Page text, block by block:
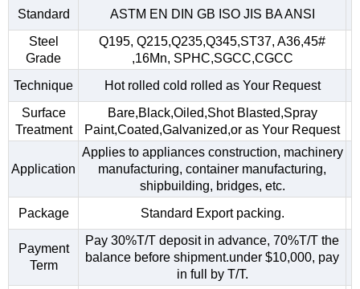
Standard
ASTM EN DIN GB ISO JIS BA ANSI
Steel
Grade
Q195, Q215,Q235,Q345,ST37, A36,45#
,16Mn, SPHC,SGCC,CGCC
Technique
Hot rolled cold rolled as Your Request
Surface
Treatment
Bare,Black,Oiled,Shot Blasted,Spray
Paint,Coated,Galvanized,or as Your Request
Application
Applies to appliances construction, machinery
manufacturing, container manufacturing,
shipbuilding, bridges, etc.
Package
Standard Export packing.
Payment
Term
Pay 30%T/T deposit in advance, 70%T/T the
balance before shipment.under $10,000, pay
in full by T/T.